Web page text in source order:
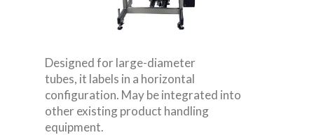
Designed for large-diameter
tubes, it labels in a horizontal
configuration. May be integrated into
other existing product handling
equipment.